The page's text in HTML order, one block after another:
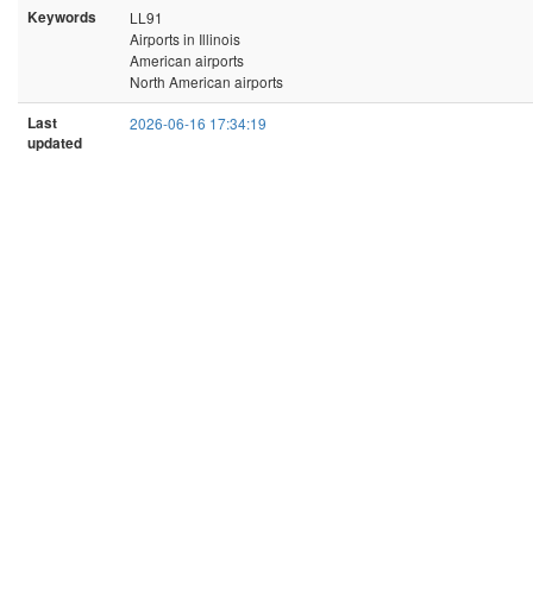
Keywords
LL91
Airports in Illinois
American airports
North American airports
Last
updated
2026-06-16 17:34:19